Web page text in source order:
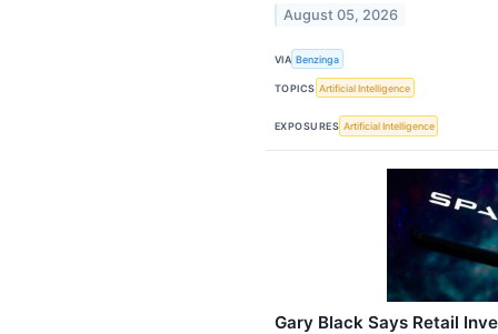
August 05, 2026
VIA Benzinga
TOPICS Artificial Intelligence
EXPOSURES Artificial Intelligence
Gary Black Says Retail